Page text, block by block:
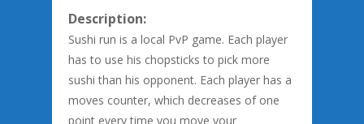
Description:
Sushi run is a local PvP game. Each player
has to use his chopsticks to pick more
sushi than his opponent. Each player has a
moves counter, which decreases of one
point every time you move your